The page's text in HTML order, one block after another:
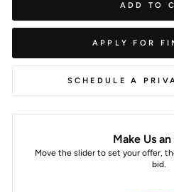
ADD TO
APPLY FOR
SCHEDULE A
Make Us
Move the slider to set your offer,
bid.